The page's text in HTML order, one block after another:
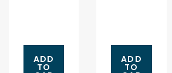
ADD
TO
ADD
TO